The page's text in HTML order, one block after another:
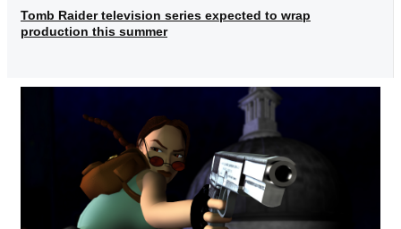
Tomb Raider television series expected to wrap
production this summer